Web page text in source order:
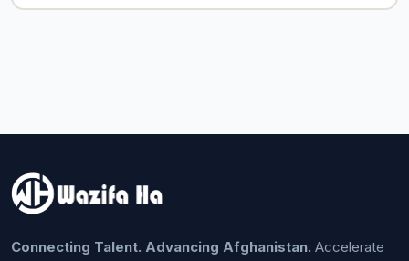
Connecting Talent. Advancing Afghanistan. Accelerate